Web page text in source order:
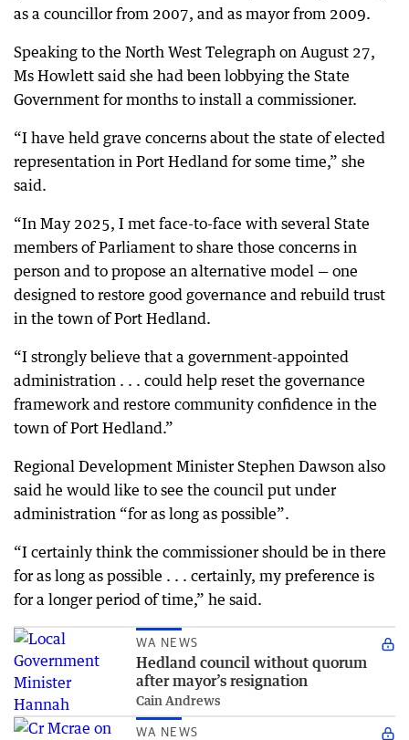
as a councillor from 2007, and as mayor from 2009.
Speaking to the North West Telegraph on August 27,
Ms Howlett said she had been lobbying the State
Government for months to install a commissioner.
“I have held grave concerns about the state of elected
representation in Port Hedland for some time,” she
said.
“In May 2025, I met face-to-face with several State
members of Parliament to share those concerns in
person and to propose an alternative model — one
designed to restore good governance and rebuild trust
in the town of Port Hedland.
“I strongly believe that a government-appointed
administration . . . could help reset the governance
framework and restore community confidence in the
town of Port Hedland.”
Regional Development Minister Stephen Dawson also
said he would like to see the council put under
administration “for as long as possible”.
“I certainly think the commissioner should be in there
for as long as possible . . . certainly, my preference is
for a longer period of time,” he said.
WA NEWS
Hedland council without quorum
after mayor’s resignation
Cain Andrews
WA NEWS